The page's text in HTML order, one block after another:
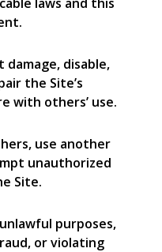
disable,
the Site’s
with others’ use.
use another
unauthorized
Site.
purposes,
or violating